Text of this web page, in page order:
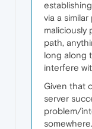
via a
maliciously
path,
long along
interfere
Given that
server
problem/